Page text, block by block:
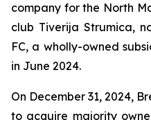
company for the North
club Tiverija Strumica,
FC, a wholly-owned
in June 2024.
On December 31, 2024,
to acquire majority